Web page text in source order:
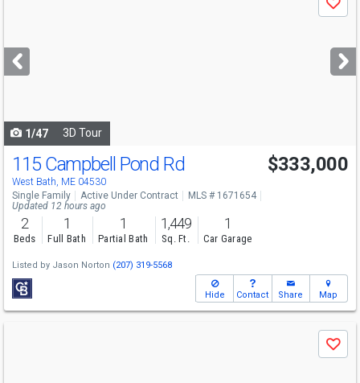
next
buttons
Save
1/47 3D Tour
115 Campbell Pond Rd
West Bath, ME 04530
$333,000
Single Family Active Under Contract
MLS # 1671654
Updated 12 hours ago
2
Beds
1
Full Bath
1
Partial Bath
1,449
Sq. Ft.
1
Car Garage
Listed by Jason Norton (207) 319-5568
Hide Contact Share Map
Save